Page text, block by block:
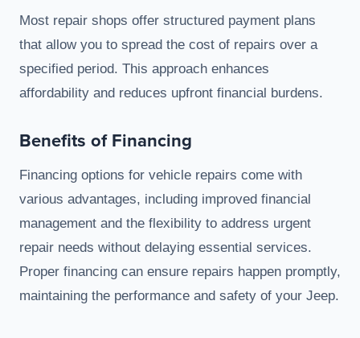
Most repair shops offer structured payment plans
that allow you to spread the cost of repairs over a
specified period. This approach enhances
affordability and reduces upfront financial burdens.
Benefits of Financing
Financing options for vehicle repairs come with
various advantages, including improved financial
management and the flexibility to address urgent
repair needs without delaying essential services.
Proper financing can ensure repairs happen promptly,
maintaining the performance and safety of your Jeep.